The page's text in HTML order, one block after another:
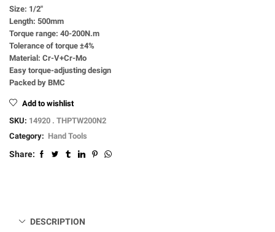
Size: 1/2″
Length: 500mm
Torque range: 40-200N.m
Tolerance of torque ±4%
Material: Cr-V+Cr-Mo
Easy torque-adjusting design
Packed by BMC
Add to wishlist
SKU: 14920 . THPTW200N2
Category: Hand Tools
Share:
DESCRIPTION